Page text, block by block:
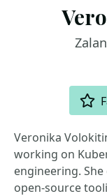
Veronika
working on
engineering.
open-source